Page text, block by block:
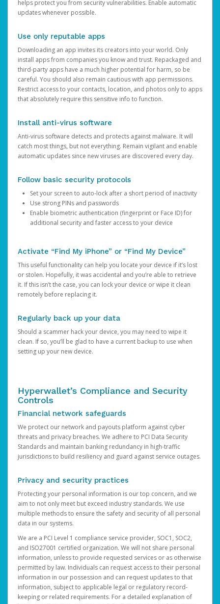
helps protect you from security vulnerabilities. Enable automatic
updates whenever possible.
Use only reputable apps
Downloading an app invites its creators into your world. Only
install apps from companies you know and trust. Repackaged and
third-party apps have a much higher potential for harm, so be
careful. You should also remain cautious with app permissions.
Restrict access to your contacts, location, and photos only to apps
that absolutely require this sensitive info to function.
Install anti-virus software
Anti-virus software detects and protects against malware. It will
catch most things, but not everything. Remain vigilant and enable
automatic updates since new viruses are discovered every day.
Follow basic security protocols
Set your screen to auto-lock after a short period of inactivity
Use strong PINs and passwords
Enable biometric authentication (fingerprint or Face ID) for
additional security and faster access to your device
Activate “Find My iPhone” or “Find My Device”
This useful functionality can help you locate your device if it’s lost
or stolen. Hopefully, it was accidental and you’re able to retrieve
it. If this isn’t the case, you can lock your device or wipe it clean
remotely before replacing it.
Regularly back up your data
Should a scammer hack your device, you may need to wipe it
clean. If so, you’ll be glad to have a current backup to use when
setting up your new device.
Hyperwallet’s Compliance and Security
Controls
Financial network safeguards
We protect our network and payouts platform against cyber
threats and privacy breaches. We adhere to PCI Data Security
Standards and maintain banking redundancy in high-traffic
jurisdictions to build resiliency and guard against service outages.
Privacy and security practices
Protecting your personal information is our top concern, and we
aim to not only meet but exceed industry standards. We use
multiple methods to ensure the safety and security of all personal
data in our systems.
We are a PCI Level 1 compliance service provider, SOC1, SOC2,
and ISO27001 certified organization. We will not share personal
information, unless to provide requested services or as otherwise
permitted by law. Individuals can request access to their personal
information in our possession and can request updates to that
information, subject to applicable legal or regulatory record-
keeping or related requirements. For a detailed explanation of